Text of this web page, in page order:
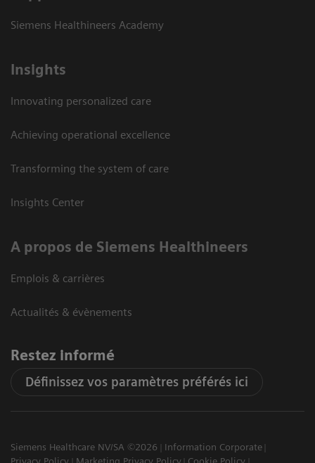
Siemens Healthineers Academy
Insights
Innovating personalized care
Achieving operational excellence
Transforming the system of care
Insights Center
A propos de Siemens Healthineers
Emplois & carrières
Actualités & évènements
Restez informé
Définissez vos paramètres préférés ici
Siemens Healthcare NV/SA ©2026
Information Corporate